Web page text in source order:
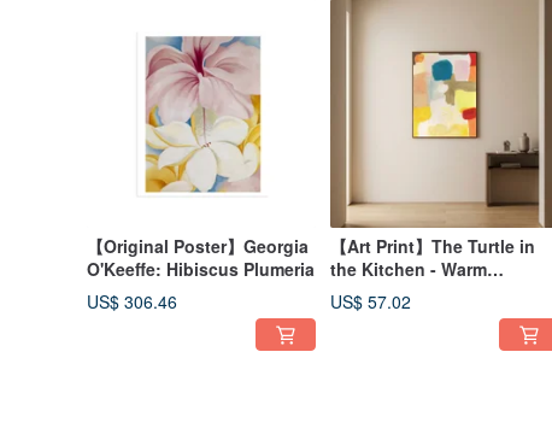
【Original Poster】Georgia
O'Keeffe: Hibiscus Plumeria
US$ 306.46
【Art Print】The Turtle in
the Kitchen - Warm
Sunshine .
Cream/Orange/Warm
US$ 57.02